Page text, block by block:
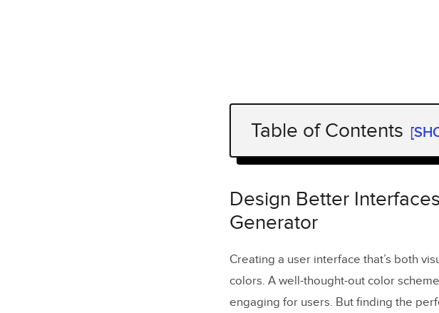
Table of Contents
Design Better Interfaces with
Why Color Matters in UI
Accessibility Made Simple
How does the UI Color Palette
Can I customize the mood or
Design Better
Generator
Creating a user interface that’s both
colors. A well-thought-out color
engaging for users. But finding the